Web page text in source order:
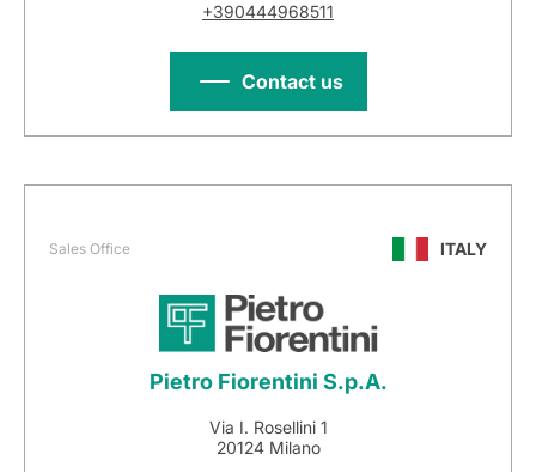
+390444968511
Contact us
Sales Office ITALY
Pietro Fiorentini S.p.A.
Via I. Rosellini 1
20124 Milano